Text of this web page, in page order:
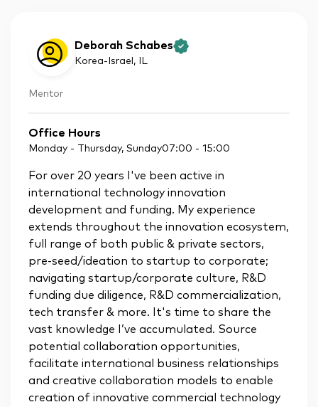
Deborah Schabes
Korea-Israel , IL
Mentor
Office Hours
Monday - Thursday, Sunday07:00 - 15:00
For over 20 years I've been active in
international technology innovation
development and funding. My experience
extends throughout the innovation ecosystem,
full range of both public & private sectors,
pre-seed/ideation to startup to corporate;
navigating startup/corporate culture, R&D
funding due diligence, R&D commercialization,
tech transfer & more. It's time to share the
vast knowledge I’ve accumulated. Source
potential collaboration opportunities,
facilitate international business relationships
and creative collaboration models to enable
creation of innovative commercial technology